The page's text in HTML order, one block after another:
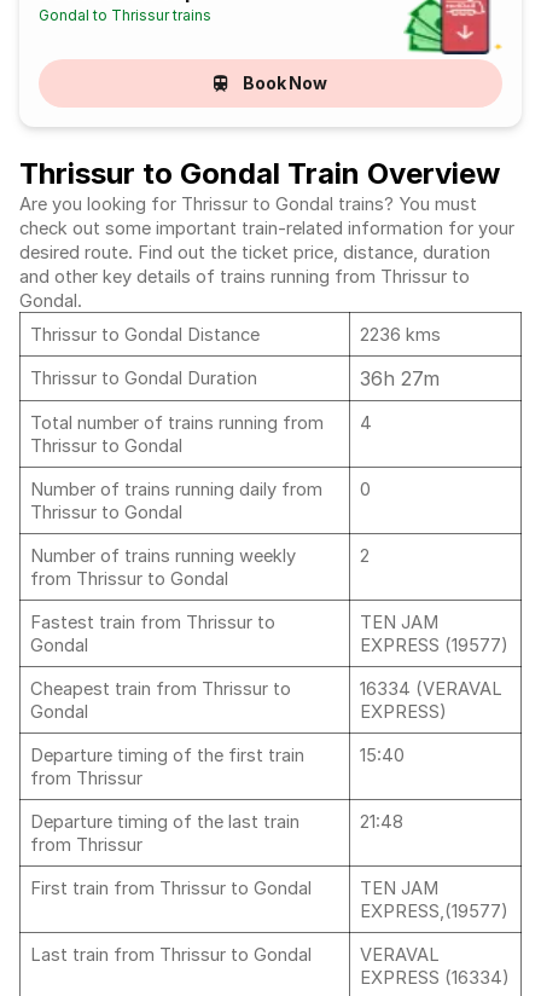
Gondal to Thrissur trains
Book Now
Thrissur to Gondal Train Overview
Are you looking for Thrissur to Gondal trains? You must
check out some important train-related information for your
desired route. Find out the ticket price, distance, duration
and other key details of trains running from Thrissur to
Gondal.
Thrissur to Gondal Distance
2236 kms
Thrissur to Gondal Duration
36h 27m
Total number of trains running from
Thrissur to Gondal
4
Number of trains running daily from
Thrissur to Gondal
0
Number of trains running weekly
from Thrissur to Gondal
2
Fastest train from Thrissur to
Gondal
TEN JAM
EXPRESS (19577)
Cheapest train from Thrissur to
Gondal
16334 (VERAVAL
EXPRESS)
Departure timing of the first train
from Thrissur
15:40
Departure timing of the last train
from Thrissur
21:48
First train from Thrissur to Gondal
TEN JAM
EXPRESS,(19577)
Last train from Thrissur to Gondal
VERAVAL
EXPRESS (16334)